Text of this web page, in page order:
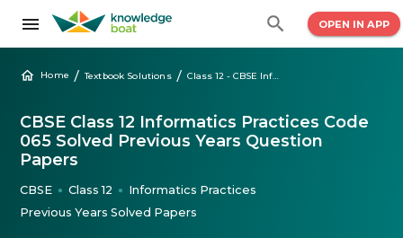
OPEN IN APP
Home / Textbook Solutions / Class 12 - CBSE Informatics Practices Solved Question Papers
CBSE Class 12 Informatics Practices Code
065 Solved Previous Years Question
Papers
CBSE ● Class 12 ●
Informatics Practices
Previous Years Solved Papers